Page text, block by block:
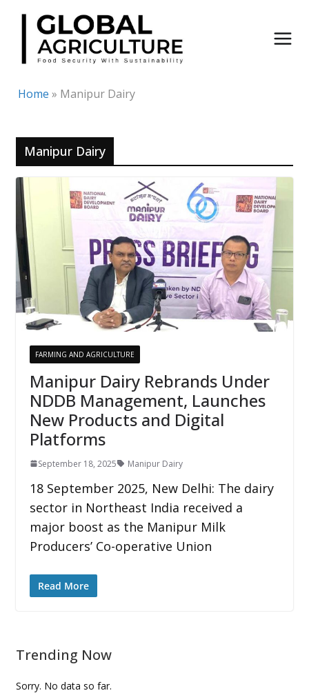
Skip
content
Home » Manipur Dairy
Manipur Dairy
FARMING AND AGRICULTURE
Manipur Dairy Rebrands Under
NDDB Management, Launches
New Products and Digital
Platforms
September 18, 2025 Manipur Dairy
18 September 2025, New Delhi: The dairy
sector in Northeast India received a
major boost as the Manipur Milk
Producers’ Co-operative Union
Read More
Trending Now
Sorry. No data so far.